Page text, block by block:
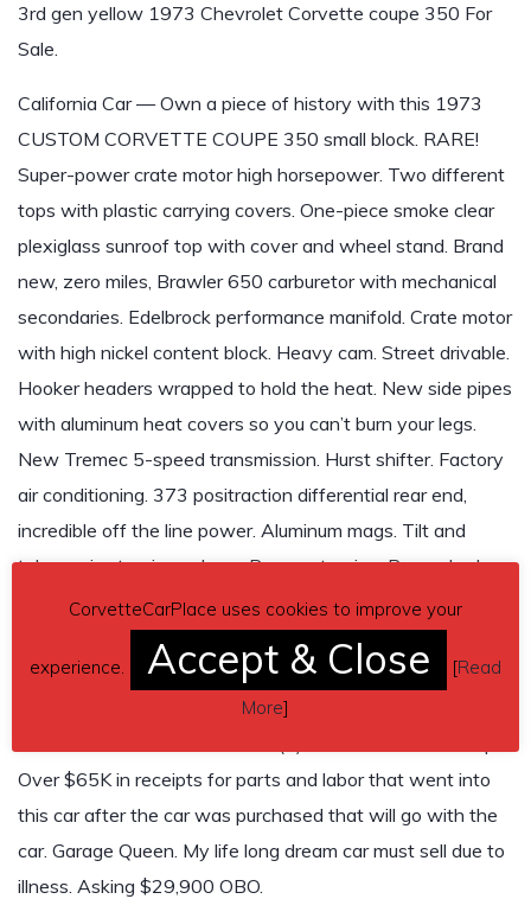
3rd gen yellow 1973 Chevrolet Corvette coupe 350 For
Sale.
California Car — Own a piece of history with this 1973
CUSTOM CORVETTE COUPE 350 small block. RARE!
Super-power crate motor high horsepower. Two different
tops with plastic carrying covers. One-piece smoke clear
plexiglass sunroof top with cover and wheel stand. Brand
new, zero miles, Brawler 650 carburetor with mechanical
secondaries. Edelbrock performance manifold. Crate motor
with high nickel content block. Heavy cam. Street drivable.
Hooker headers wrapped to hold the heat. New side pipes
with aluminum heat covers so you can’t burn your legs.
New Tremec 5-speed transmission. Hurst shifter. Factory
air conditioning. 373 positraction differential rear end,
incredible off the line power. Aluminum mags. Tilt and
telescopic steering column. Power steering. Power brakes.
Electric windows. Heavy duty battery. AM-FM radio. Black
leather seats in excellent condition. Canary yellow outside.
Dashboard shows 21,221 miles. Beautiful! One of a kind.
Just like frame-off restoration. This frame being a
Over $65K in receipts for parts and labor that went into
this car after the car was purchased that will go with the
car. Garage Queen. My life long dream car must sell due to
illness. Asking $29,900 OBO.
CorvetteCarPlace uses cookies to improve your
experience. Accept & Close [Read
More]